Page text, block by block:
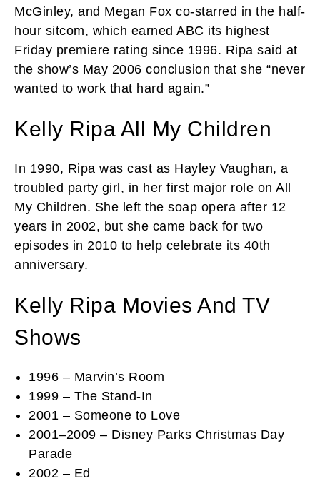
McGinley, and Megan Fox co-starred in the half-
hour sitcom, which earned ABC its highest
Friday premiere rating since 1996. Ripa said at
the show’s May 2006 conclusion that she “never
wanted to work that hard again.”
Kelly Ripa All My Children
In 1990, Ripa was cast as Hayley Vaughan, a
troubled party girl, in her first major role on All
My Children. She left the soap opera after 12
years in 2002, but she came back for two
episodes in 2010 to help celebrate its 40th
anniversary.
Kelly Ripa Movies And TV
Shows
1996 – Marvin’s Room
1999 – The Stand-In
2001 – Someone to Love
2001–2009 – Disney Parks Christmas Day
Parade
2002 – Ed